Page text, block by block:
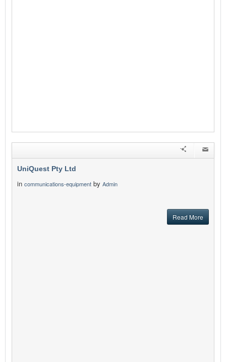
UniQuest Pty Ltd
in communications-equipment by Admin
Read More